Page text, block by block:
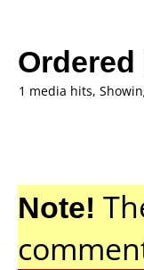
1 media hits,
Note!